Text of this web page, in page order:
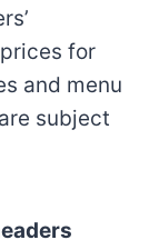
for
and menu
subject